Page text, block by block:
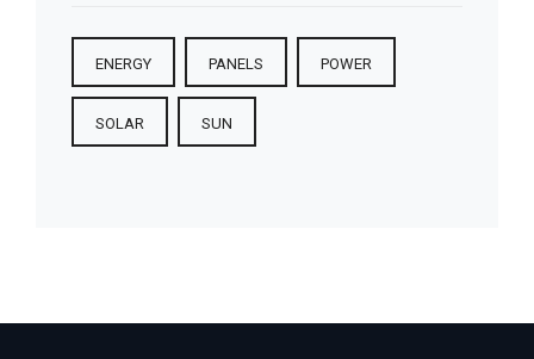
ENERGY PANELS POWER
SOLAR SUN